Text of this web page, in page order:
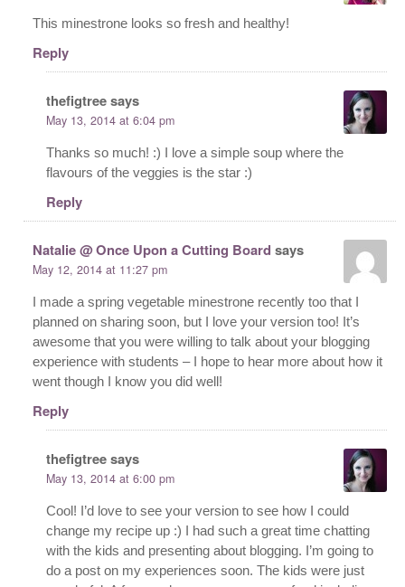
This minestrone looks so fresh and healthy!
Reply
thefigtreesays
May 13, 2014 at 6:04 pm
Thanks so much! :) I love a simple soup where the
flavours of the veggies is the star :)
Reply
Natalie @ Once Upon a Cutting Board says
May 12, 2014 at 11:27 pm
I made a spring vegetable minestrone recently too that I
planned on sharing soon, but I love your version too! It’s
awesome that you were willing to talk about your blogging
experience with students – I hope to hear more about how it
went though I know you did well!
Reply
thefigtreesays
May 13, 2014 at 6:00 pm
Cool! I’d love to see your version to see how I could
change my recipe up :) I had such a great time chatting
with the kids and presenting about blogging. I’m going to
do a post on my experiences soon. The kids were just